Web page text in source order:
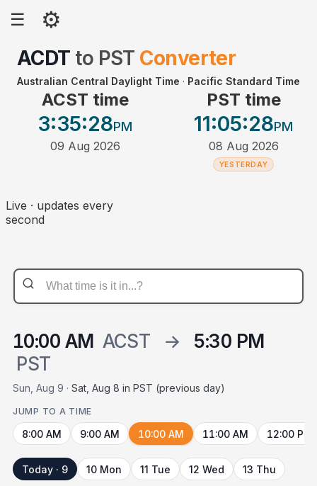
☰ ⚙
ACDT to PST Converter
Australian Central Daylight Time · Pacific Standard Time
ACST time
3:35:28PM
09 Aug 2026
PST time
11:05:28PM
08 Aug 2026
YESTERDAY
Live · updates every
second
10:00 AM ACST →
5:30 PM
PST
Sun, Aug 9 · Sat, Aug 8 in PST (previous day)
JUMP TO A TIME
8:00 AM 9:00 AM 10:00 AM 11:00 AM 12:00 PM
Today · 9 10 Mon 11 Tue 12 Wed 13 Thu